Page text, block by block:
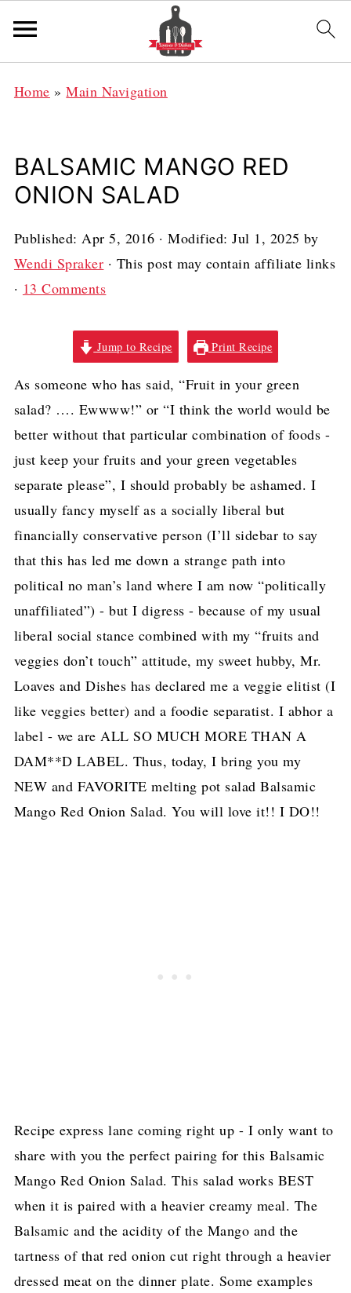
Home »Main Navigation
BALSAMIC MANGO RED
ONION SALAD
Published:Apr 5, 2016 · Modified:Jul 1, 2025 by
Wendi Spraker · This post may contain affiliate links
· 13 Comments
Jump to Recipe Print Recipe
As someone who has said, “Fruit in your green
salad? …. Ewwww!” or “I think the world would be
better without that particular combination of foods -
just keep your fruits and your green vegetables
separate please”, I should probably be ashamed. I
usually fancy myself as a socially liberal but
financially conservative person (I’ll sidebar to say
that this has led me down a strange path into
political no man’s land where I am now “politically
unaffiliated”) - but I digress - because of my usual
liberal social stance combined with my “fruits and
veggies don’t touch” attitude, my sweet hubby, Mr.
Loaves and Dishes has declared me a veggie elitist (I
like veggies better) and a foodie separatist. I abhor a
label - we are ALL SO MUCH MORE THAN A
DAM**D LABEL. Thus, today, I bring you my
NEW and FAVORITE melting pot salad Balsamic
Mango Red Onion Salad. You will love it!! I DO!!
Recipe express lane coming right up - I only want to
share with you the perfect pairing for this Balsamic
Mango Red Onion Salad. This salad works BEST
when it is paired with a heavier creamy meal. The
Balsamic and the acidity of the Mango and the
tartness of that red onion cut right through a heavier
dressed meat on the dinner plate. Some examples